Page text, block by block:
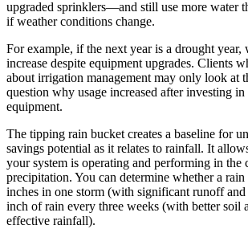
upgraded sprinklers—and still use more water
if weather conditions change.
For example, if the next year is a drought year,
increase despite equipment upgrades. Clients
about irrigation management may only look at
question why usage increased after investing
equipment.
The tipping rain bucket creates a baseline for
savings potential as it relates to rainfall. It
your system is operating and performing in the
precipitation. You can determine whether a
inches in one storm (with significant runoff and
inch of rain every three weeks (with better soil
effective rainfall).